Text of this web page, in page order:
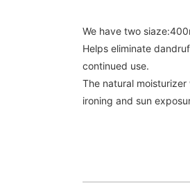
We have two
Helps eliminate
continued use.
The natural
ironing and sun